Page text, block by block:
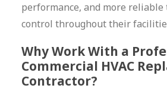
performance, and more
control throughout their
Why Work With a
Commercial HVAC
Contractor?